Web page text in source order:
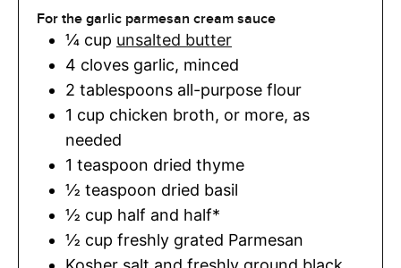
For the garlic parmesan cream sauce
¼ cup unsalted butter
4 cloves garlic, minced
2 tablespoons all-purpose flour
1 cup chicken broth, or more, as
needed
1 teaspoon dried thyme
½ teaspoon dried basil
½ cup half and half*
½ cup freshly grated Parmesan